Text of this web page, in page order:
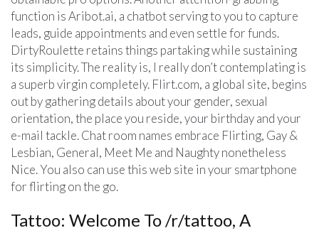
function is Aribot.ai, a chatbot serving to you to capture
leads, guide appointments and even settle for funds.
DirtyRoulette retains things partaking while sustaining
its simplicity. The reality is, I really don’t contemplating is
a superb virgin completely. Flirt.com, a global site, begins
out by gathering details about your gender, sexual
orientation, the place you reside, your birthday and your
e-mail tackle. Chat room names embrace Flirting, Gay &
Lesbian, General, Meet Me and Naughty nonetheless
Nice. You also can use this web site in your smartphone
for flirting on the go.
Tattoo: Welcome To /r/tattoo, A